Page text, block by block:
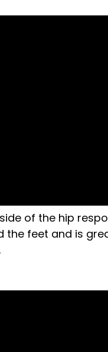
of the hip
feet and is